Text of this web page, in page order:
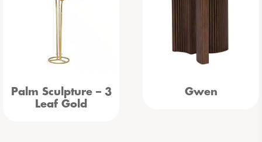
Palm Sculpture – 3
Leaf Gold
Gwen